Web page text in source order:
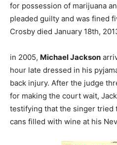
for possession of marijuana
pleaded guilty and was fined
Crosby died January 18th,
in 2005, Michael Jackson
hour late dressed in his
back injury. After the judge
for making the court wait,
testifying that the singer tried
cans filled with wine at his